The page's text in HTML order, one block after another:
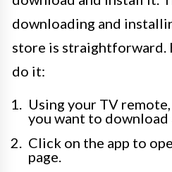
downloading and
store is straightforward.
do it:
Using your TV
you want to download
Click on the app to
page.